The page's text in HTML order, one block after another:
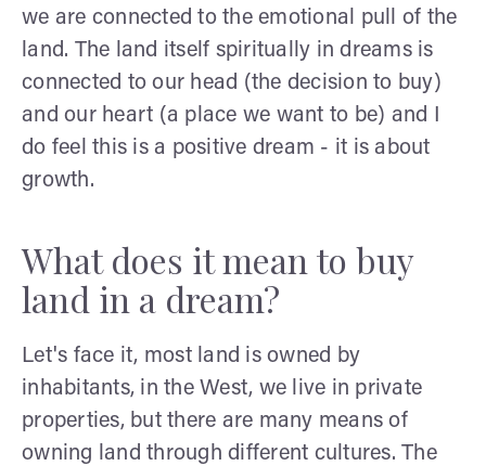
we are connected to the emotional pull of the
land. The land itself spiritually in dreams is
connected to our head (the decision to buy)
and our heart (a place we want to be) and I
do feel this is a positive dream - it is about
growth.
What does it mean to buy
land in a dream?
Let's face it, most land is owned by
inhabitants, in the West, we live in private
properties, but there are many means of
owning land through different cultures. The